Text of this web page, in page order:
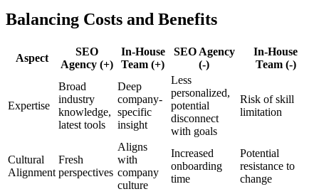
Balancing Costs and Benefits
Aspect
SEO
Agency (+)
In-House
Team (+)
SEO Agency
(-)
In-House
Team (-)
Expertise
Broad
industry
knowledge,
latest tools
Deep
company-
specific
insight
Less
personalized,
potential
disconnect
with goals
Risk of skill
limitation
Cultural
Alignment
Fresh
perspectives
Aligns
with
company
culture
Increased
onboarding
time
Potential
resistance to
change